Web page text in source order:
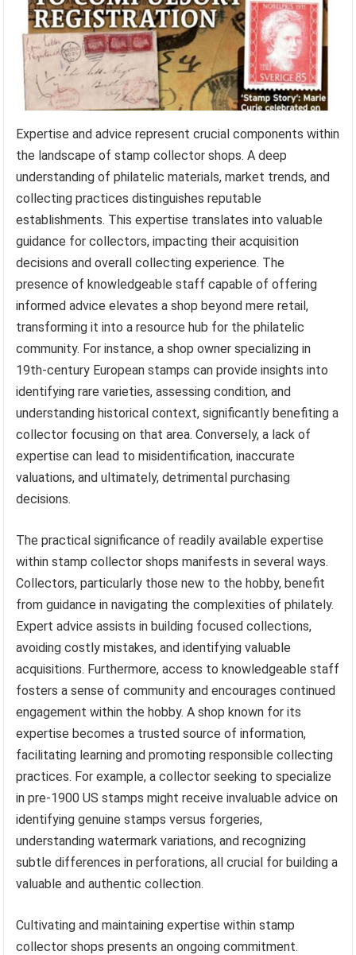
Expertise and advice represent crucial components within
the landscape of stamp collector shops. A deep
understanding of philatelic materials, market trends, and
collecting practices distinguishes reputable
establishments. This expertise translates into valuable
guidance for collectors, impacting their acquisition
decisions and overall collecting experience. The
presence of knowledgeable staff capable of offering
informed advice elevates a shop beyond mere retail,
transforming it into a resource hub for the philatelic
community. For instance, a shop owner specializing in
19th-century European stamps can provide insights into
identifying rare varieties, assessing condition, and
understanding historical context, significantly benefiting a
collector focusing on that area. Conversely, a lack of
expertise can lead to misidentification, inaccurate
valuations, and ultimately, detrimental purchasing
decisions.
The practical significance of readily available expertise
within stamp collector shops manifests in several ways.
Collectors, particularly those new to the hobby, benefit
from guidance in navigating the complexities of philately.
Expert advice assists in building focused collections,
avoiding costly mistakes, and identifying valuable
acquisitions. Furthermore, access to knowledgeable staff
fosters a sense of community and encourages continued
engagement within the hobby. A shop known for its
expertise becomes a trusted source of information,
facilitating learning and promoting responsible collecting
practices. For example, a collector seeking to specialize
in pre-1900 US stamps might receive invaluable advice on
identifying genuine stamps versus forgeries,
understanding watermark variations, and recognizing
subtle differences in perforations, all crucial for building a
valuable and authentic collection.
Cultivating and maintaining expertise within stamp
collector shops presents an ongoing commitment.